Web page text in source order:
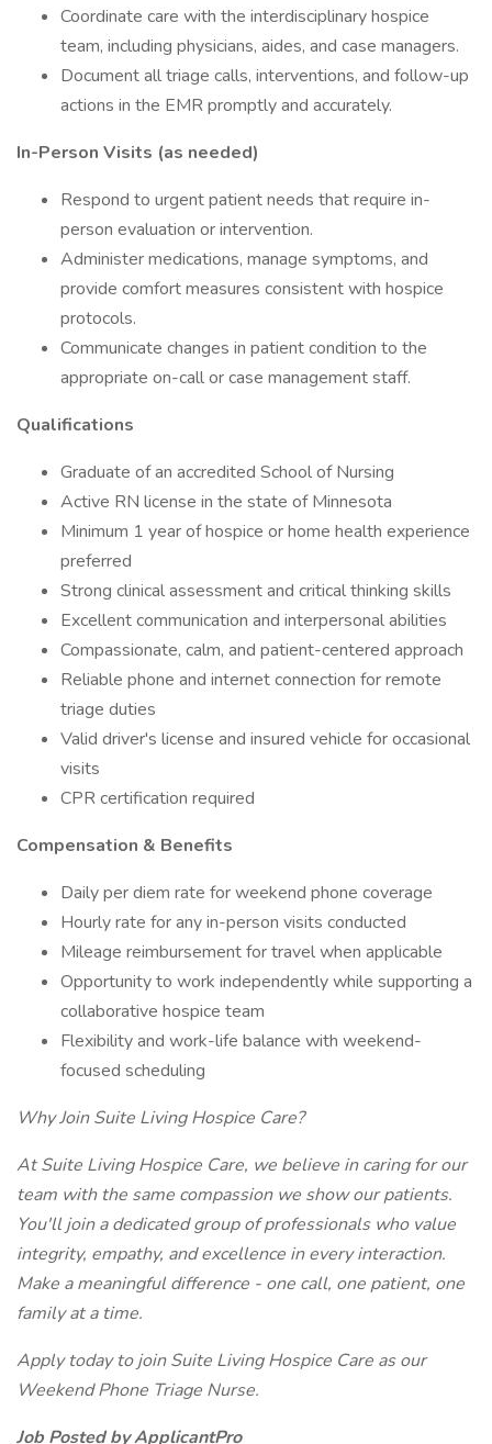
Coordinate care with the interdisciplinary hospice
team, including physicians, aides, and case managers.
Document all triage calls, interventions, and follow-up
actions in the EMR promptly and accurately.
In-Person Visits (as needed)
Respond to urgent patient needs that require in-
person evaluation or intervention.
Administer medications, manage symptoms, and
provide comfort measures consistent with hospice
protocols.
Communicate changes in patient condition to the
appropriate on-call or case management staff.
Qualifications
Graduate of an accredited School of Nursing
Active RN license in the state of Minnesota
Minimum 1 year of hospice or home health experience
preferred
Strong clinical assessment and critical thinking skills
Excellent communication and interpersonal abilities
Compassionate, calm, and patient-centered approach
Reliable phone and internet connection for remote
triage duties
Valid driver's license and insured vehicle for occasional
visits
CPR certification required
Compensation & Benefits
Daily per diem rate for weekend phone coverage
Hourly rate for any in-person visits conducted
Mileage reimbursement for travel when applicable
Opportunity to work independently while supporting a
collaborative hospice team
Flexibility and work-life balance with weekend-
focused scheduling
Why Join Suite Living Hospice Care?
At Suite Living Hospice Care, we believe in caring for our
team with the same compassion we show our patients.
You'll join a dedicated group of professionals who value
integrity, empathy, and excellence in every interaction.
Make a meaningful difference - one call, one patient, one
family at a time.
Apply today to join Suite Living Hospice Care as our
Weekend Phone Triage Nurse.
Job Posted by ApplicantPro